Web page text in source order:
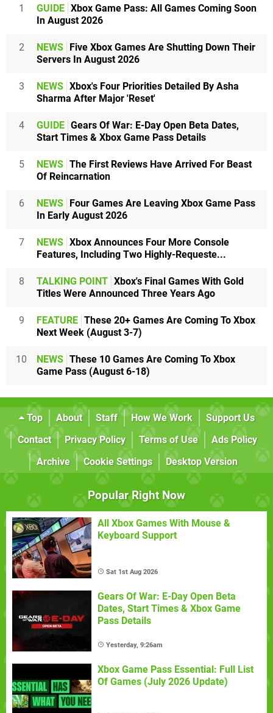
1 GUIDE Xbox Game Pass: All Games Coming Soon
In August 2026
2 NEWS Five Xbox Games Are Shutting Down Their
Servers In August 2026
3 NEWS Xbox's Four Priorities Detailed By Asha
Sharma After Major 'Reset'
4 GUIDE Gears Of War: E-Day Open Beta Dates,
Start Times & Xbox Game Pass Details
5 NEWS The First Reviews Have Arrived For Beast
Of Reincarnation
6 NEWS Four Games Are Leaving Xbox Game Pass
In Early August 2026
7 NEWS Xbox Announces Four More Console
Features, Including Two Highly-Requeste...
8 TALKING POINT Xbox's Final Games With Gold
Titles Were Announced Three Years Ago
9 FEATURE These 20+ Games Are Coming To Xbox
Next Week (August 3-7)
10 NEWS These 10 Games Are Coming To Xbox
Game Pass (August 6-18)
Top About Staff How We Work
Support Us
Contact
Privacy Policy Terms of Use
Ads Policy
Archive
Cookie Settings Desktop Version
Popular Right Now
All Xbox Games With Mouse &
Keyboard Support
Sat 1st Aug 2026
Gears Of War: E-Day Open Beta
Dates, Start Times & Xbox Game
Pass Details
Yesterday, 9:26am
Xbox Game Pass Essential: Full List
Of Games (July 2026 Update)